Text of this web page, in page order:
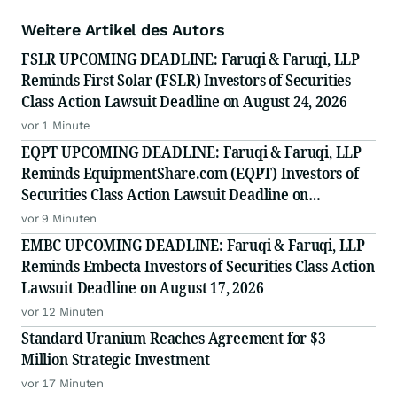
Weitere Artikel des Autors
FSLR UPCOMING DEADLINE: Faruqi & Faruqi, LLP
Reminds First Solar (FSLR) Investors of Securities
Class Action Lawsuit Deadline on August 24, 2026
vor 1 Minute
EQPT UPCOMING DEADLINE: Faruqi & Faruqi, LLP
Reminds EquipmentShare.com (EQPT) Investors of
Securities Class Action Lawsuit Deadline on
September 21, 2026
vor 9 Minuten
EMBC UPCOMING DEADLINE: Faruqi & Faruqi, LLP
Reminds Embecta Investors of Securities Class Action
Lawsuit Deadline on August 17, 2026
vor 12 Minuten
Standard Uranium Reaches Agreement for $3
Million Strategic Investment
vor 17 Minuten